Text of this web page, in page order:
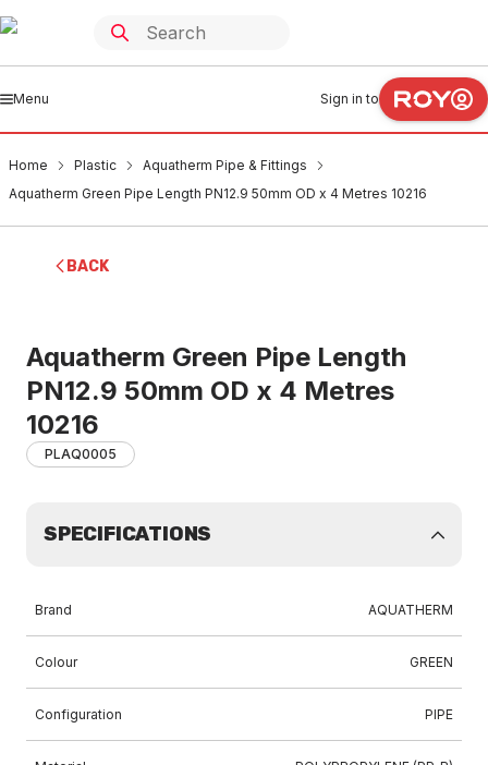
Menu Sign in to
Home Plastic
Aquatherm Pipe & Fittings
Aquatherm Green Pipe Length PN12.9 50mm OD x 4 Metres 10216
BACK
Aquatherm Green Pipe Length
PN12.9 50mm OD x 4 Metres
10216
PLAQ0005
SPECIFICATIONS
Brand AQUATHERM
Colour GREEN
Configuration PIPE